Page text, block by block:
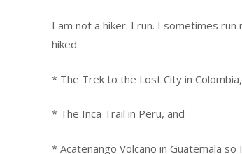
I am not a hiker. I run. I sometimes
hiked:
* The Trek to the Lost City in
* The Inca Trail in Peru, and
* Acatenango Volcano in Guatemala